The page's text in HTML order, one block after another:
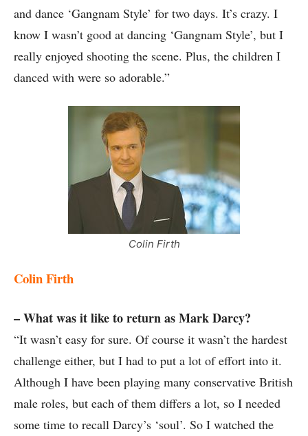
and dance ‘Gangnam Style’ for two days. It’s crazy. I
know I wasn’t good at dancing ‘Gangnam Style’, but I
really enjoyed shooting the scene. Plus, the children I
danced with were so adorable.”
Colin Firth
Colin Firth
– What was it like to return as Mark Darcy?
“It wasn’t easy for sure. Of course it wasn’t the hardest
challenge either, but I had to put a lot of effort into it.
Although I have been playing many conservative British
male roles, but each of them differs a lot, so I needed
some time to recall Darcy’s ‘soul’. So I watched the